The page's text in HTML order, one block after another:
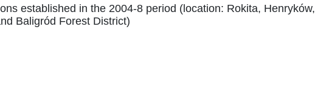
established in the 2004-8 period (location: Rokita, Henryków,
Baligród Forest District)